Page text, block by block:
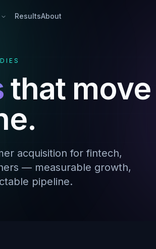
ResultsAbout
that move
acquisition for fintech,
— measurable growth,
pipeline.